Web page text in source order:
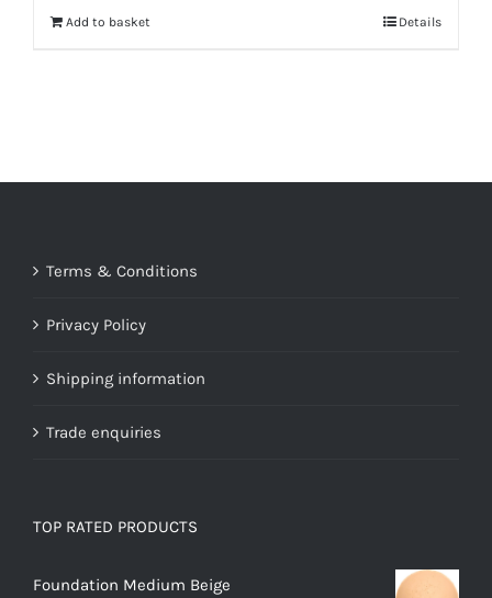
Add to basket Details
Terms & Conditions
Privacy Policy
Shipping information
Trade enquiries
TOP RATED PRODUCTS
Foundation Medium Beige